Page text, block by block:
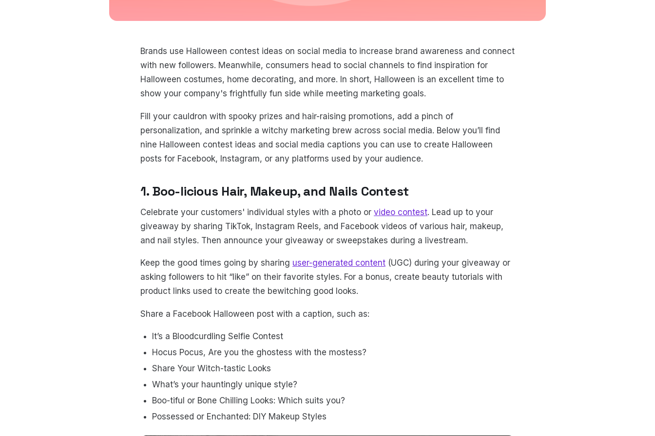
Brands use Halloween contest ideas on social media to increase brand awareness and connect
with new followers. Meanwhile, consumers head to social channels to find inspiration for
Halloween costumes, home decorating, and more. In short, Halloween is an excellent time to
show your company's frightfully fun side while meeting marketing goals.
Fill your cauldron with spooky prizes and hair-raising promotions, add a pinch of
personalization, and sprinkle a witchy marketing brew across social media. Below you’ll find
nine Halloween contest ideas and social media captions you can use to create Halloween
posts for Facebook, Instagram, or any platforms used by your audience.
1. Boo-licious Hair, Makeup, and Nails Contest
Celebrate your customers' individual styles with a photo or video contest. Lead up to your
giveaway by sharing TikTok, Instagram Reels, and Facebook videos of various hair, makeup,
and nail styles. Then announce your giveaway or sweepstakes during a livestream.
Keep the good times going by sharing user-generated content (UGC) during your giveaway or
asking followers to hit “like” on their favorite styles. For a bonus, create beauty tutorials with
product links used to create the bewitching good looks.
Share a Facebook Halloween post with a caption, such as:
It’s a Bloodcurdling Selfie Contest
Hocus Pocus, Are you the ghostess with the mostess?
Share Your Witch-tastic Looks
What’s your hauntingly unique style?
Boo-tiful or Bone Chilling Looks: Which suits you?
Possessed or Enchanted: DIY Makeup Styles